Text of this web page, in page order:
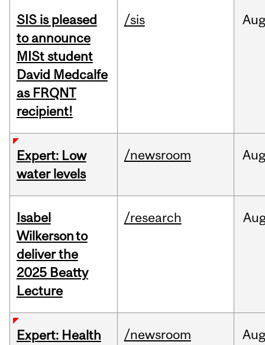
SIS is pleased
to announce
MISt student
David Medcalfe
as FRQNT
recipient!
/sis
Expert: Low
water levels
/newsroom Aug
Isabel
Wilkerson to
deliver the
2025 Beatty
Lecture
/research
Expert: Health
/newsroom